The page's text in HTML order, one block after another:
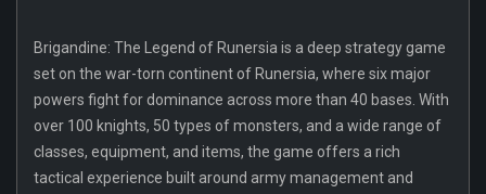
Brigandine: The Legend of Runersia is a deep strategy game
set on the war-torn continent of Runersia, where six major
powers fight for dominance across more than 40 bases. With
over 100 knights, 50 types of monsters, and a wide range of
classes, equipment, and items, the game offers a rich
tactical experience built around army management and